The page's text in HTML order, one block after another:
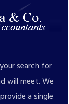
search for
will meet. We
a single